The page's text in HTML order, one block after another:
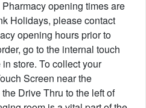
opening times are
Holidays, please contact
opening hours prior to
go to the internal touch
store. To collect your
Screen near the
Drive Thru to the left of